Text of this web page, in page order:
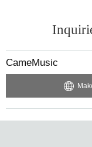
CameMusic